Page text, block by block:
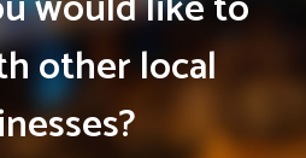
other local